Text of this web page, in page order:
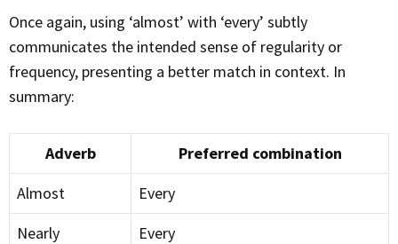
Once again, using ‘almost’ with ‘every’ subtly
communicates the intended sense of regularity or
frequency, presenting a better match in context. In
summary:
Adverb
Preferred combination
Almost
Every
Nearly
Every